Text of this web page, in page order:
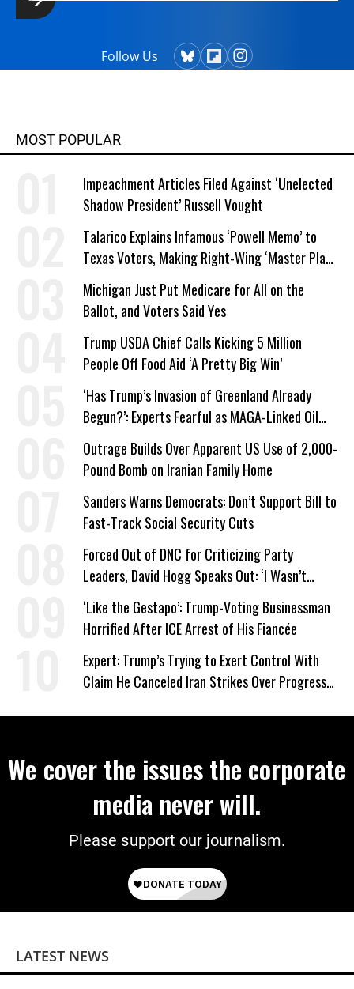
Follow Us
MOST POPULAR
Impeachment Articles Filed Against ‘Unelected
Shadow President’ Russell Vought
Talarico Explains Infamous ‘Powell Memo’ to
Texas Voters, Making Right-Wing ‘Master Plan’
a Campaign Issue
Michigan Just Put Medicare for All on the
Ballot, and Voters Said Yes
Trump USDA Chief Calls Kicking 5 Million
People Off Food Aid ‘A Pretty Big Win’
‘Has Trump’s Invasion of Greenland Already
Begun?’: Experts Fearful as MAGA-Linked Oil
Company Prepares Unauthorized Drilling
Outrage Builds Over Apparent US Use of 2,000-
Pound Bomb on Iranian Family Home
Sanders Warns Democrats: Don’t Support Bill to
Fast-Track Social Security Cuts
Forced Out of DNC for Criticizing Party
Leaders, David Hogg Speaks Out: ‘I Wasn’t
Wrong’
‘Like the Gestapo’: Trump-Voting Businessman
Horrified After ICE Arrest of His Fiancée
Expert: Trump’s Trying to Exert Control With
Claim He Canceled Iran Strikes Over Progress
We cover the issues the corporate
media never will.
Please support our journalism.
LATEST NEWS